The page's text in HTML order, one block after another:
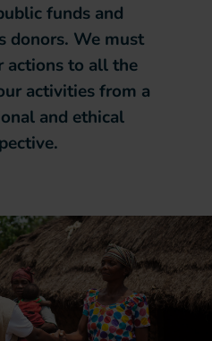
funds and
donors. We must
actions to all the
activities from a
and ethical